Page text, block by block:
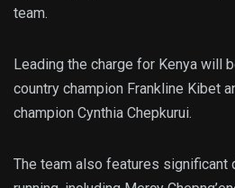
team.
Leading the charge for Kenya will
country champion Frankline Kibet
champion Cynthia Chepkurui.
The team also features significant